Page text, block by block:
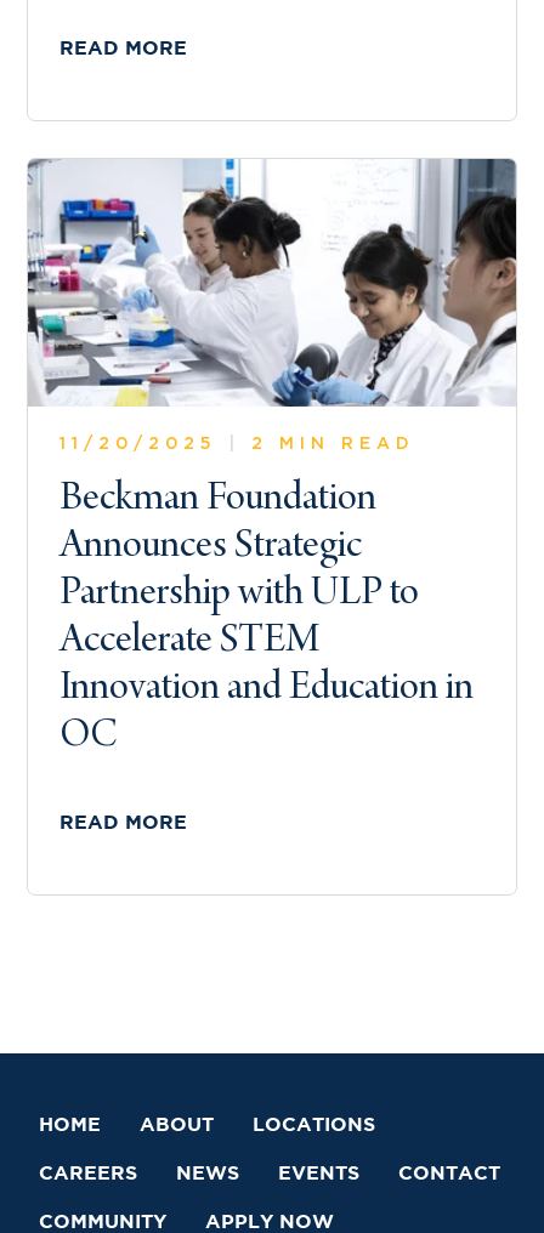
READ MORE
11/20/2025 2 MIN READ
Beckman Foundation
Announces Strategic
Partnership with ULP to
Accelerate STEM
Innovation and Education in
OC
READ MORE
HOME ABOUT LOCATIONS
CAREERS NEWS EVENTS CONTACT
COMMUNITY APPLY NOW